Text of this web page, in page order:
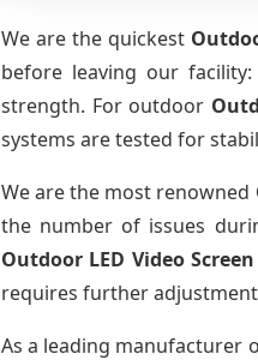
We are the quickest
before leaving our
strength. For outdoor
systems are tested for
We are the most renowned
the number of issues
Outdoor LED Video Screen
requires further
As a leading manufacturer